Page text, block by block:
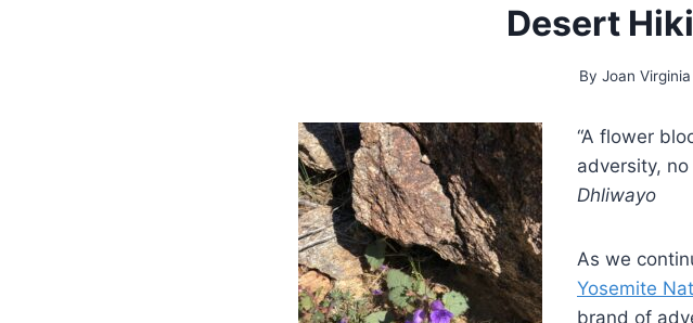
Desert
By Joan
“A flower
adversity,
Dhliwayo
As we
Yosemite
brand of